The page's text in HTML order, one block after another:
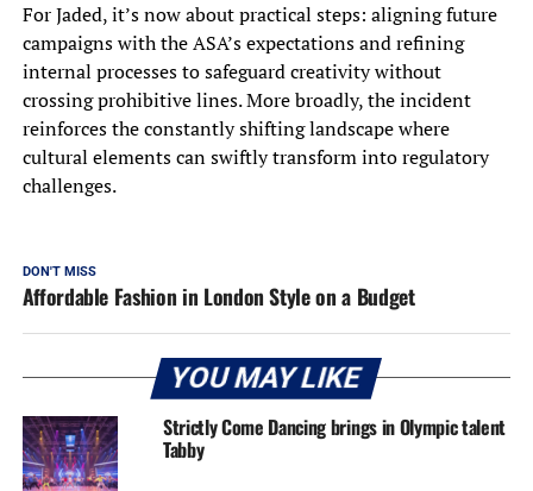
For Jaded, it’s now about practical steps: aligning future
campaigns with the ASA’s expectations and refining
internal processes to safeguard creativity without
crossing prohibitive lines. More broadly, the incident
reinforces the constantly shifting landscape where
cultural elements can swiftly transform into regulatory
challenges.
DON'T MISS
Affordable Fashion in London Style on a Budget
YOU MAY LIKE
Strictly Come Dancing brings in Olympic talent
Tabby